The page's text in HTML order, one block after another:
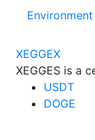
Environment
XEGGEX
XEGGES is a
USDT
DOGE